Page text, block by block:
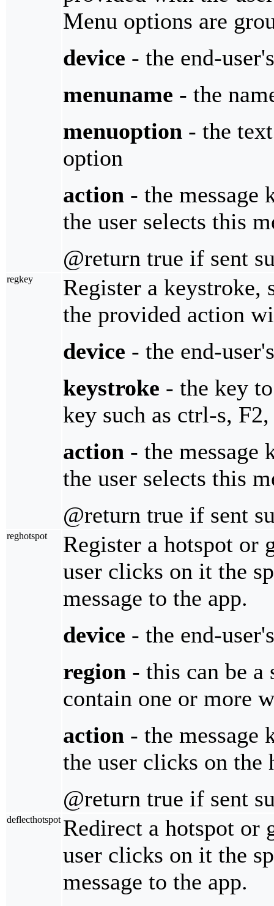
Menu options are
device - the end-
menuname - the
menuoption - the
option
action - the message
the user selects this
@return true if sent
regkey
Register a keystroke,
the provided action
device - the end-
keystroke - the key
key such as ctrl-s,
action - the message
the user selects this
@return true if sent
reghotspot
Register a hotspot or
user clicks on it the
message to the app.
device - the end-
region - this can be
contain one or more
action - the message
the user clicks on the
@return true if sent
deflecthotspot Redirect a hotspot or
user clicks on it the
message to the app.